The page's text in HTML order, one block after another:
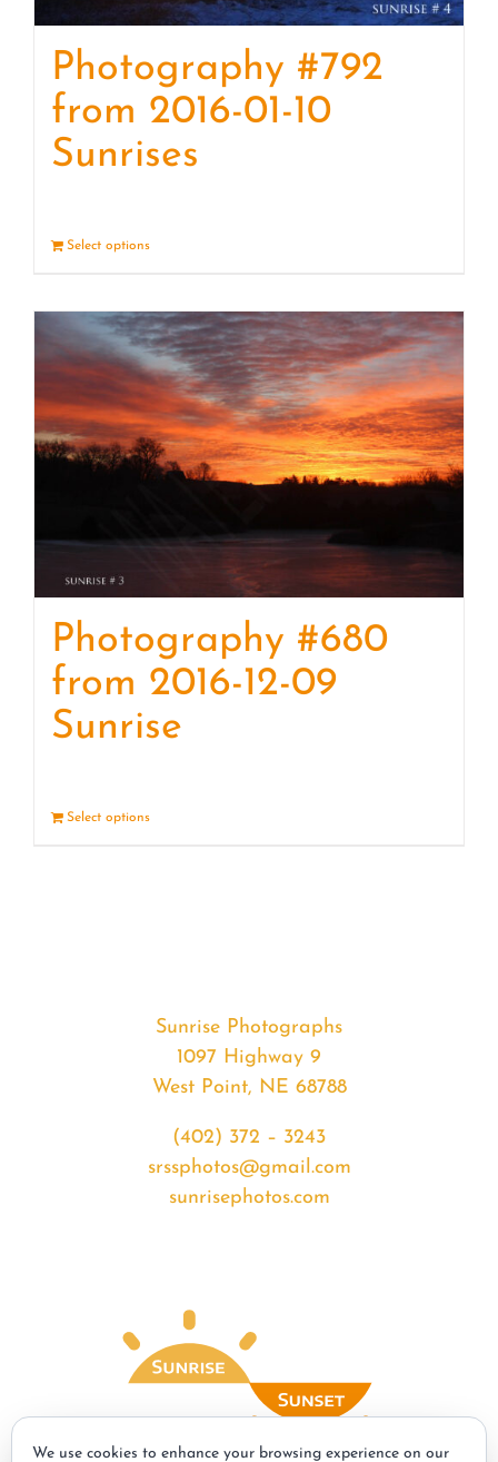
Photography #792
from 2016-01-10
Sunrises
Select options
Photography #680
from 2016-12-09
Sunrise
Select options
Sunrise Photographs
1097 Highway 9
West Point, NE 68788
(402) 372 – 3243
srssphotos@gmail.com
sunrisephotos.com
We use cookies to enhance your browsing experience on our